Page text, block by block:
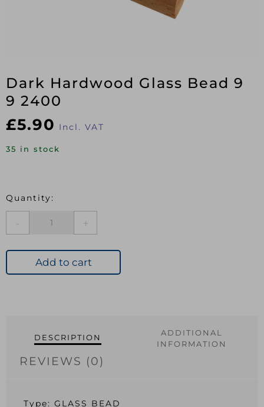
Dark Hardwood Glass Bead 9
9 2400
£5.90 Incl. VAT
35 in stock
Bead
9
Add to cart
DESCRIPTION
ADDITIONAL
INFORMATION
REVIEWS (0)
Type: GLASS BEAD